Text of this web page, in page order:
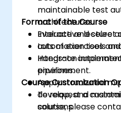
maintainable test
architectures.
Evaluate and
automation tools
Integrate
pipelines.
Apply structured
develop, and
solutions.
Format of the Course
Interactive lecture
Lots of exercises
Hands-on
environment.
Course Customization
To request a
course, please